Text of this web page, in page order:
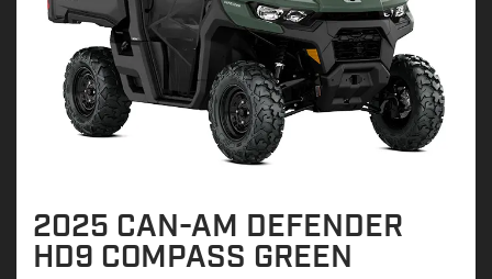
2025 CAN-AM DEFENDER
HD9 COMPASS GREEN